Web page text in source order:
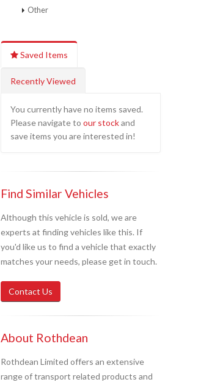
Other
Saved Items
Recently Viewed
You currently have no items saved.
Please navigate to our stockand
save items you are interested in!
Find Similar Vehicles
Although this vehicle is sold, we are
experts at finding vehicles like this. If
you'd like us to find a vehicle that exactly
matches your needs, please get in touch.
Contact Us
About Rothdean
Rothdean Limited offers an extensive
range of transport related products and